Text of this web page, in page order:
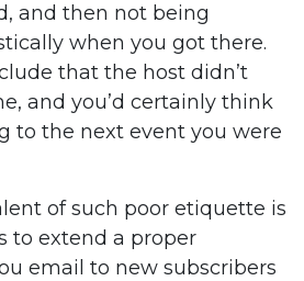
and then not being
when you got there.
that the host didn’t
and you’d certainly think
to the next event you were
of such poor etiquette is
to extend a proper
email to new subscribers